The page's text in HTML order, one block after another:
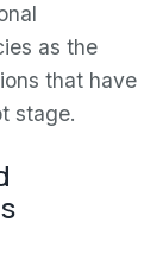
as the
that have
stage.